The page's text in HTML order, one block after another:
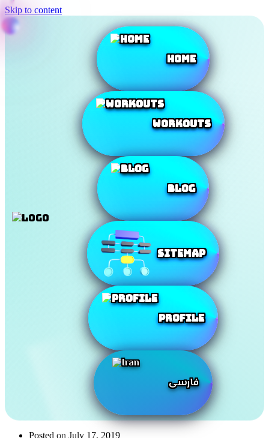
Skip to content
Home
Workouts
Blog
SiteMap
Profile
فارسی
Posted on July 17, 2019